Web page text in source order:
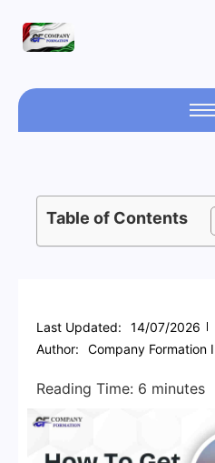
Table of Contents
Last Updated:
14/07/2026
Author:
Company Formation
Reading Time: 6 minutes